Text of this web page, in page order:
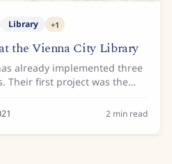
Library +1
the Vienna City Library
already implemented three
Their first project was the
of Vienna’s main tenants
in these...
2 min read